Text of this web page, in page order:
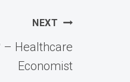
NEXT
– Healthcare
Economist